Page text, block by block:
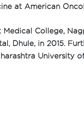
at American
College,
Dhule, in 2015.
University